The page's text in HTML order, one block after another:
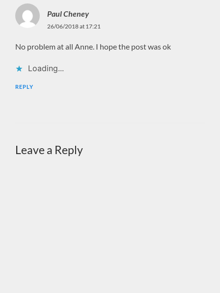
Paul Cheney
26/06/2018 at 17:21
No problem at all Anne. I hope the post was ok
Loading...
REPLY
Leave a Reply